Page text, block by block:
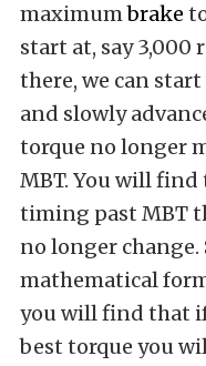
maximumbrake
start at, say 3,000
there, we can
and slowly
torque no longer
MBT. You will
timing past MBT
no longer change.
mathematical
you will find that
best torque you